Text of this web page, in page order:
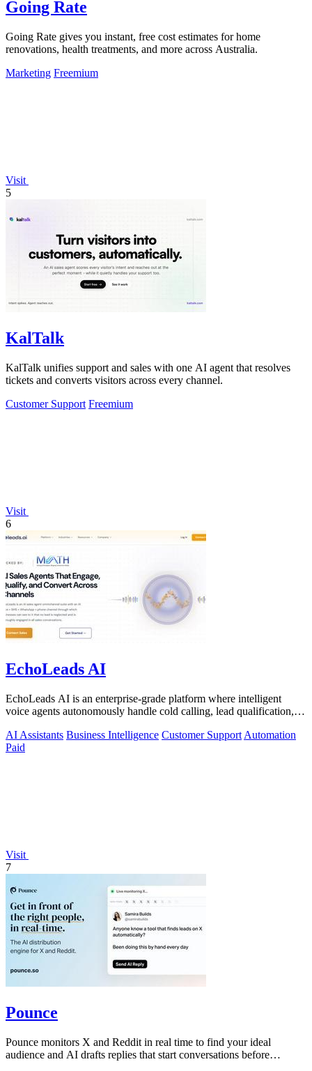
Going Rate
Going Rate gives you instant, free cost estimates for home
renovations, health treatments, and more across Australia.
Marketing Freemium
Visit
5
KalTalk
KalTalk unifies support and sales with one AI agent that resolves
tickets and converts visitors across every channel.
Customer Support Freemium
Visit
6
EchoLeads AI
EchoLeads AI is an enterprise-grade platform where intelligent
voice agents autonomously handle cold calling, lead qualification,
AI Assistants Business Intelligence Customer Support Automation
Paid
Visit
7
Pounce
Pounce monitors X and Reddit in real time to find your ideal
audience and AI drafts replies that start conversations before